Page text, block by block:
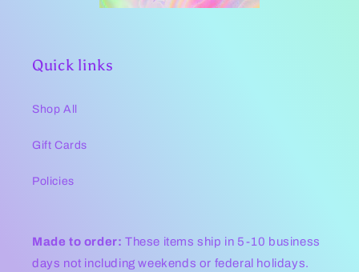
Quick links
Shop All
Gift Cards
Policies
Made to order: These items ship in 5-10 business
days not including weekends or federal holidays.